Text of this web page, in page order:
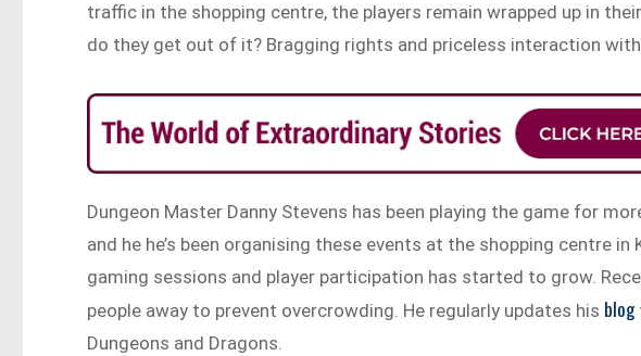
traffic in the shopping centre, the players remain wrapped up in
do they get out of it? Bragging rights and priceless interaction
Dungeon Master Danny Stevens has been playing the game for
and he he’s been organising these events at the shopping centre in
gaming sessions and player participation has started to grow.
people away to prevent overcrowding. He regularly updates his blog
Dungeons and Dragons.